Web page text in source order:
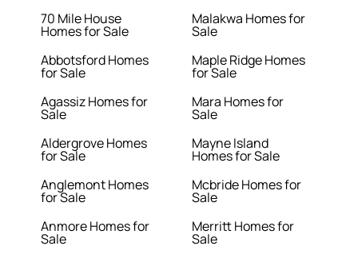
70 Mile House
Homes for Sale
Abbotsford Homes
for Sale
Agassiz Homes for
Sale
Aldergrove Homes
for Sale
Anglemont Homes
for Sale
Anmore Homes for
Sale
Malakwa Homes for
Sale
Maple Ridge Homes
for Sale
Mara Homes for
Sale
Mayne Island
Homes for Sale
Mcbride Homes for
Sale
Merritt Homes for
Sale